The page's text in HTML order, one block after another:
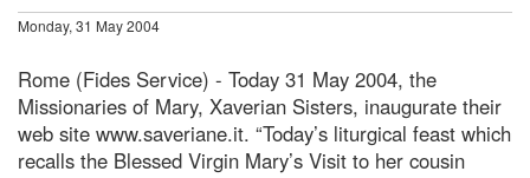
Monday, 31 May 2004
Rome (Fides Service) - Today 31 May 2004, the
Missionaries of Mary, Xaverian Sisters, inaugurate their
web site www.saveriane.it. “Today’s liturgical feast which
recalls the Blessed Virgin Mary’s Visit to her cousin